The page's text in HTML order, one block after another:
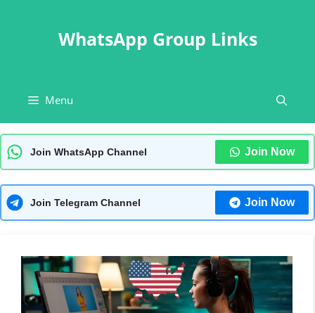
WhatsApp Group Links
Menu
Join WhatsApp Channel Join Now
Join Telegram Channel Join Now